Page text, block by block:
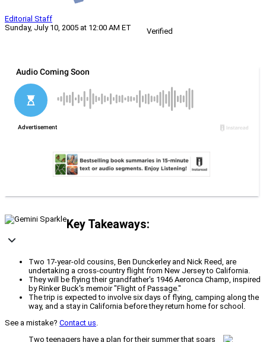
Editorial Staff
Sunday, July 10, 2005 at 12:00 AM ET
Verified
Key Takeaways:
Two 17-year-old cousins, Ben Dunckerley and Nick Reed, are
undertaking a cross-country flight from New Jersey to California.
They will be flying their grandfather's 1946 Aeronca Champ, inspired
by Rinker Buck's memoir "Flight of Passage."
The trip is expected to involve six days of flying, camping along the
way, and a stay in California before they return home for school.
See a mistake? Contact us.
Two teenagers have a plan for their summer that soars